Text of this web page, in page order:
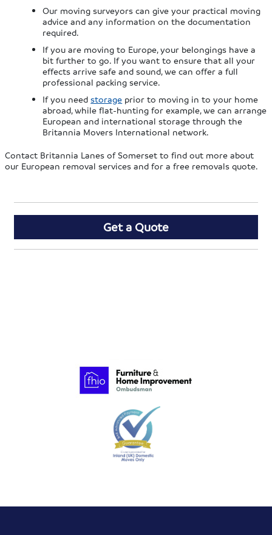
Our moving surveyors can give your practical moving
advice and any information on the documentation
required.
If you are moving to Europe, your belongings have a
bit further to go. If you want to ensure that all your
effects arrive safe and sound, we can offer a full
professional packing service.
If you needstorage prior to moving in to your home
abroad, while flat-hunting for example, we can arrange
European and international storage through the
Britannia Movers International network.
Contact Britannia Lanes of Somerset to find out more about
our European removal services and for a free removals quote.
Get a Quote